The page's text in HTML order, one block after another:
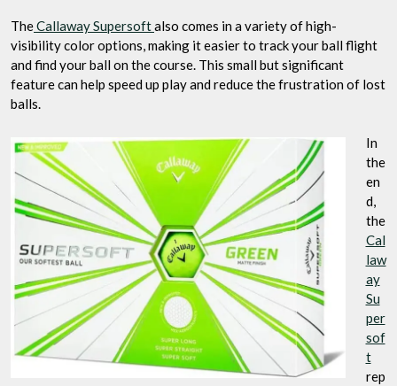
TheCallaway Supersoftalso comes in a variety of high-
visibility color options, making it easier to track your ball flight
and find your ball on the course. This small but significant
feature can help speed up play and reduce the frustration of lost
balls.
In
the
en
d,
the
Cal
law
ay
Su
per
sof
t
rep